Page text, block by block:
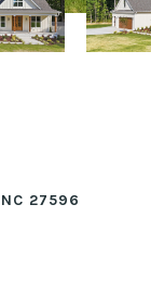
27596